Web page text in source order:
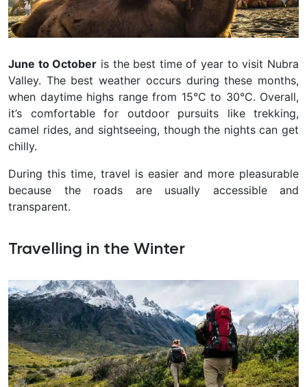
June to October is the best time of year to visit Nubra
Valley. The best weather occurs during these months,
when daytime highs range from 15°C to 30°C. Overall,
it’s comfortable for outdoor pursuits like trekking,
camel rides, and sightseeing, though the nights can get
chilly.
During this time, travel is easier and more pleasurable
because the roads are usually accessible and
transparent.
Travelling in the Winter